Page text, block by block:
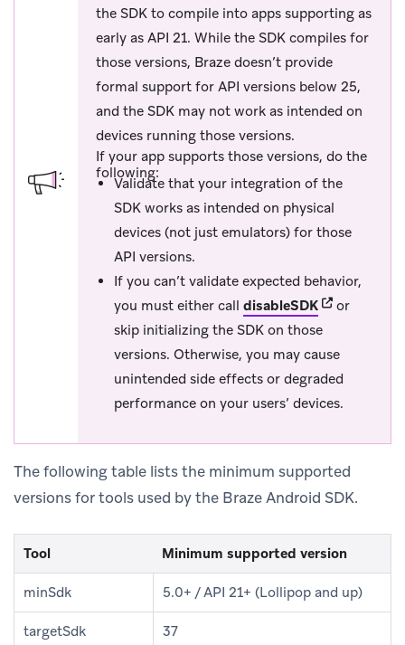
the SDK to compile into apps supporting as
early as API 21. While the SDK compiles for
those versions, Braze doesn’t provide
formal support for API versions below 25,
and the SDK may not work as intended on
devices running those versions.
If your app supports those versions, do the
following:
Validate that your integration of the
SDK works as intended on physical
devices (not just emulators) for those
API versions.
If you can’t validate expected behavior,
you must either call disableSDK(opens in
or
skip initializing the SDK on those
versions. Otherwise, you may cause
unintended side effects or degraded
performance on your users’ devices.
The following table lists the minimum supported
versions for tools used by the Braze Android SDK.
Tool Minimum supported version
minSdk 5.0+ / API 21+ (Lollipop and up)
targetSdk 37